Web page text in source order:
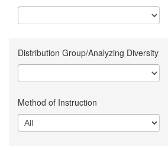
Distribution Group/Analyzing Diversity
Method of Instruction